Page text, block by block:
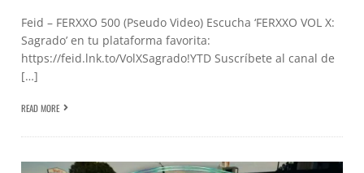
Feid – FERXXO 500 (Pseudo Video) Escucha ‘FERXXO VOL X:
Sagrado’ en tu plataforma favorita:
https://feid.lnk.to/VolXSagrado!YTD Suscríbete al canal de
[…]
READ MORE